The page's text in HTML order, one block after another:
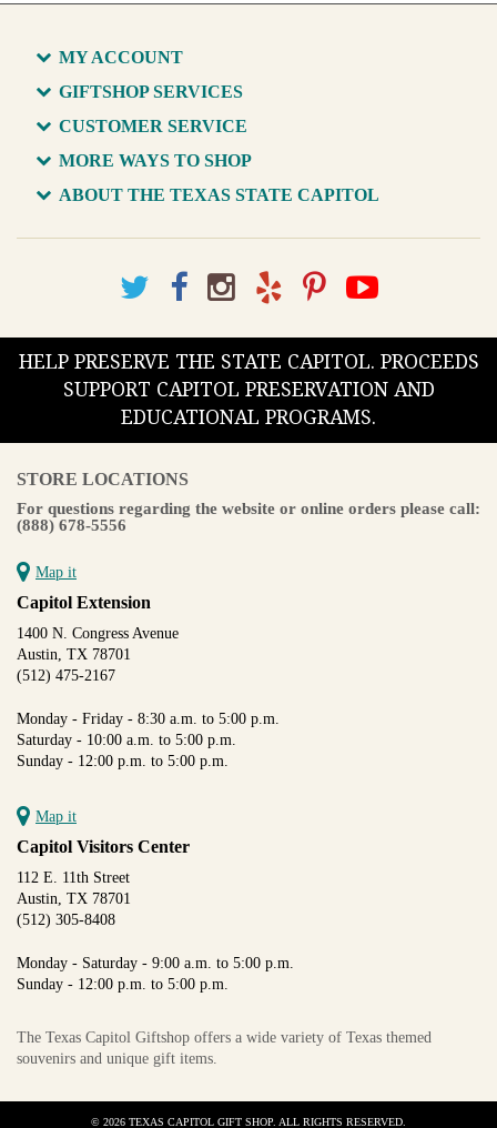
MY ACCOUNT
GIFTSHOP SERVICES
CUSTOMER SERVICE
MORE WAYS TO SHOP
ABOUT THE TEXAS STATE CAPITOL
HELP PRESERVE THE STATE CAPITOL. PROCEEDS
SUPPORT CAPITOL PRESERVATION AND
EDUCATIONAL PROGRAMS.
STORE LOCATIONS
For questions regarding the website or online orders please call:
(888) 678-5556
Map it
Capitol Extension
1400 N. Congress Avenue
Austin, TX 78701
(512) 475-2167
Monday - Friday - 8:30 a.m. to 5:00 p.m.
Saturday - 10:00 a.m. to 5:00 p.m.
Sunday - 12:00 p.m. to 5:00 p.m.
Map it
Capitol Visitors Center
112 E. 11th Street
Austin, TX 78701
(512) 305-8408
Monday - Saturday - 9:00 a.m. to 5:00 p.m.
Sunday - 12:00 p.m. to 5:00 p.m.
The Texas Capitol Giftshop offers a wide variety of Texas themed
souvenirs and unique gift items.
© 2026 TEXAS CAPITOL GIFT SHOP. ALL RIGHTS RESERVED.